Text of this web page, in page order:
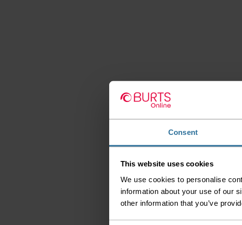
Consent
This website uses cookies
We use cookies to personalise
information about your use of our
other information that you’ve